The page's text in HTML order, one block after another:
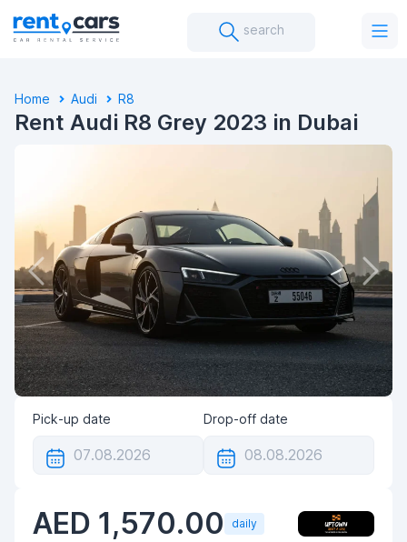
search
Home Audi R8
Rent Audi R8 Grey 2023 in Dubai
Pick-up date Drop-off date
AED 1,570.00 daily